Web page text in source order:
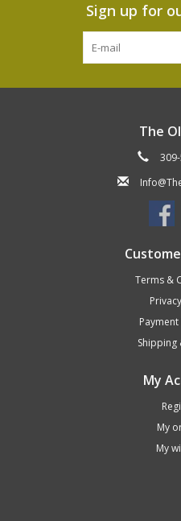
Sign up for
The
Terms &
Shipping
My
My
My